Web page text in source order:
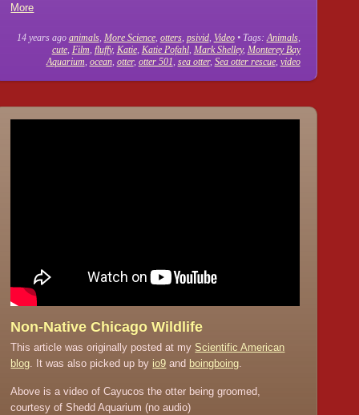
More
14 years ago animals, More Science, otters, psivid, Video • Tags:Animals,
cute, Film, fluffy, Katie, Katie Pofahl, Mark Shelley, Monterey Bay
Aquarium, ocean, otter, otter 501, sea otter, Sea otter rescue, video
Non-Native Chicago Wildlife
This article was originally posted at my Scientific American
blog . It was also picked up by io9 and boingboing
Above is a video of Cayucos the otter being groomed,
courtesy of Shedd Aquarium (no audio)